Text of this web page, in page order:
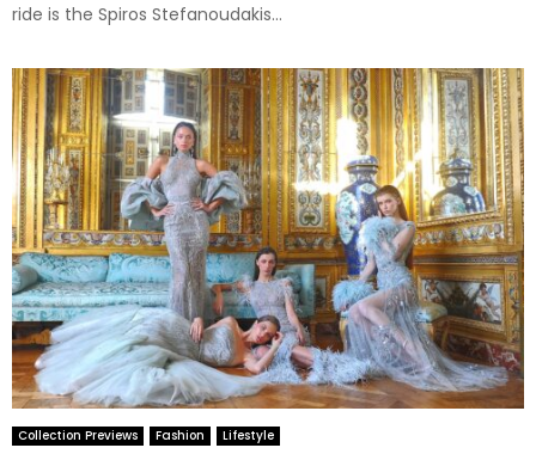
ride is the Spiros Stefanoudakis...
Collection Previews Fashion Lifestyle